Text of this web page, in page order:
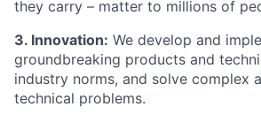
they carry – matter to millions of
3. Innovation: We develop and
groundbreaking products and
industry norms, and solve complex
technical problems.